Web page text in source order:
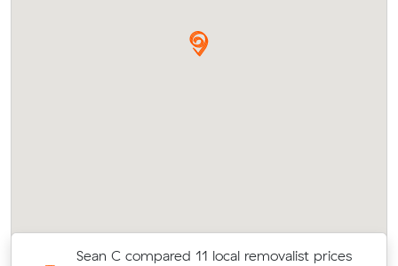
Sean C compared 11 local removalist prices